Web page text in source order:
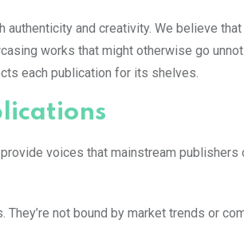
and creativity. We believe
works that might otherwise go
each publication for its shelves.
voices that mainstream publishers
not bound by market trends or